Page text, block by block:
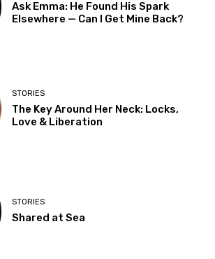
Ask Emma: He Found His Spark
Elsewhere — Can I Get Mine Back?
STORIES
The Key Around Her Neck: Locks,
Love & Liberation
STORIES
Shared at Sea